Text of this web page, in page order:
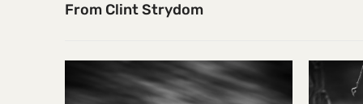
From Clint Strydom